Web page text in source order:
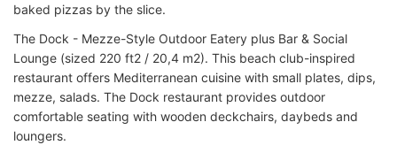
baked pizzas by the slice.
The Dock - Mezze-Style Outdoor Eatery plus Bar & Social
Lounge (sized 220 ft2 / 20,4 m2). This beach club-inspired
restaurant offers Mediterranean cuisine with small plates, dips,
mezze, salads. The Dock restaurant provides outdoor
comfortable seating with wooden deckchairs, daybeds and
loungers.